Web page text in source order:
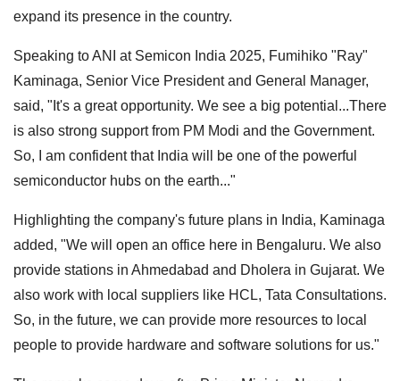
expand its presence in the country.
Speaking to ANI at Semicon India 2025, Fumihiko "Ray"
Kaminaga, Senior Vice President and General Manager,
said, "It's a great opportunity. We see a big potential...There
is also strong support from PM Modi and the Government.
So, I am confident that India will be one of the powerful
semiconductor hubs on the earth..."
Highlighting the company's future plans in India, Kaminaga
added, "We will open an office here in Bengaluru. We also
provide stations in Ahmedabad and Dholera in Gujarat. We
also work with local suppliers like HCL, Tata Consultations.
So, in the future, we can provide more resources to local
people to provide hardware and software solutions for us."